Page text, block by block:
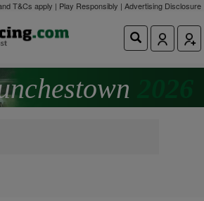
T&Cs apply | Play Responsibly | Advertising Disclosure